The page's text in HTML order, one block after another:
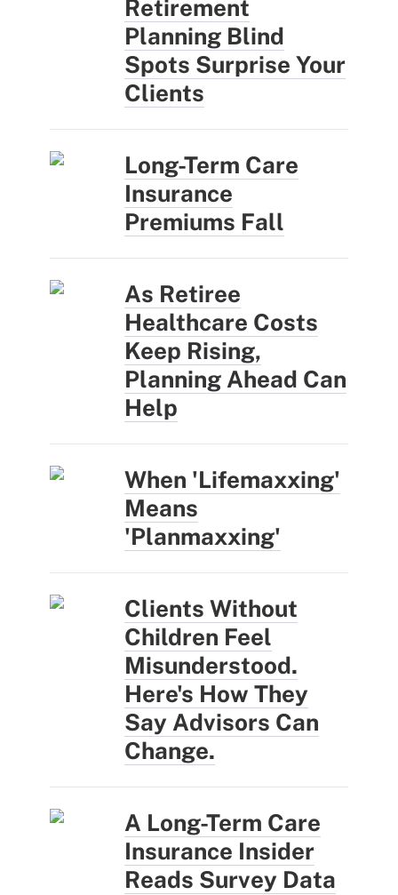
Retirement
Planning Blind
Spots Surprise Your
Clients
Long-Term Care
Insurance
Premiums Fall
As Retiree
Healthcare Costs
Keep Rising,
Planning Ahead Can
Help
When 'Lifemaxxing'
Means
'Planmaxxing'
Clients Without
Children Feel
Misunderstood.
Here's How They
Say Advisors Can
Change.
A Long-Term Care
Insurance Insider
Reads Survey Data